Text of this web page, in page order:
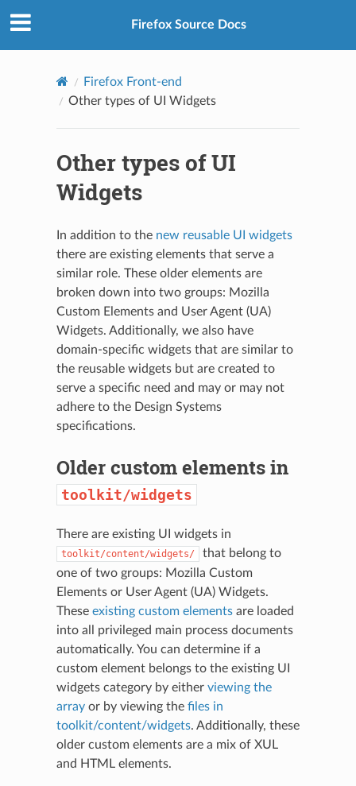
Firefox Source Docs
Firefox Front-end
Other types of UI Widgets
Other types of UI
Widgets
In addition to the new reusable UI widgets
there are existing elements that serve a
similar role. These older elements are
broken down into two groups: Mozilla
Custom Elements and User Agent (UA)
Widgets. Additionally, we also have
domain-specific widgets that are similar to
the reusable widgets but are created to
serve a specific need and may or may not
adhere to the Design Systems
specifications.
Older custom elements in
toolkit/widgets
There are existing UI widgets in
toolkit/content/widgets/
that belong to
one of two groups: Mozilla Custom
Elements or User Agent (UA) Widgets.
These existing custom elementsare loaded
into all privileged main process documents
automatically. You can determine if a
custom element belongs to the existing UI
widgets category by either viewing the
arrayor by viewing the files in
toolkit/content/widgets. Additionally, these
older custom elements are a mix of XUL
and HTML elements.